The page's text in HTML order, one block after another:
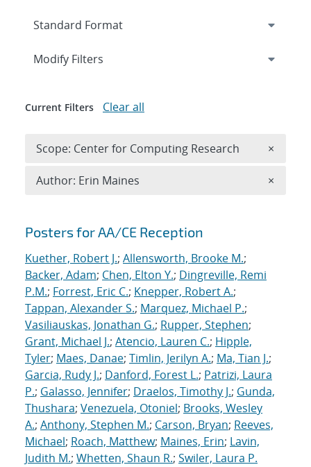
Search results
Posters for AA/CE Reception
Kuether, Robert J.; Allensworth, Brooke M.;
Backer, Adam; Chen, Elton Y.; Dingreville, Remi
P.M.; Forrest, Eric C.; Knepper, Robert A.;
Tappan, Alexander S.; Marquez, Michael P.;
Vasiliauskas, Jonathan G.; Rupper, Stephen;
Grant, Michael J.; Atencio, Lauren C.; Hipple,
Tyler; Maes, Danae; Timlin, Jerilyn A.; Ma, Tian J.;
Garcia, Rudy J.; Danford, Forest L.; Patrizi, Laura
P.; Galasso, Jennifer; Draelos, Timothy J.; Gunda,
Thushara; Venezuela, Otoniel; Brooks, Wesley
A.; Anthony, Stephen M.; Carson, Bryan; Reeves,
Michael; Roach, Matthew; Maines, Erin; Lavin,
Judith M.; Whetten, Shaun R.; Swiler, Laura P.
Expand
Modify Filters
Current Filters Clear all
Scope: Center for Computing Research ×
Author: Erin Maines ×